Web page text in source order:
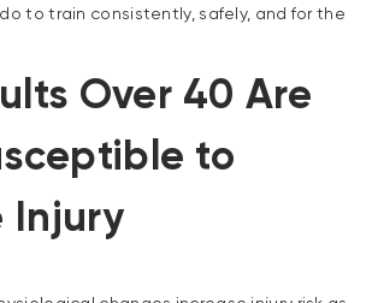
to train consistently, safely, and for the
Over 40 Are
to
Injury